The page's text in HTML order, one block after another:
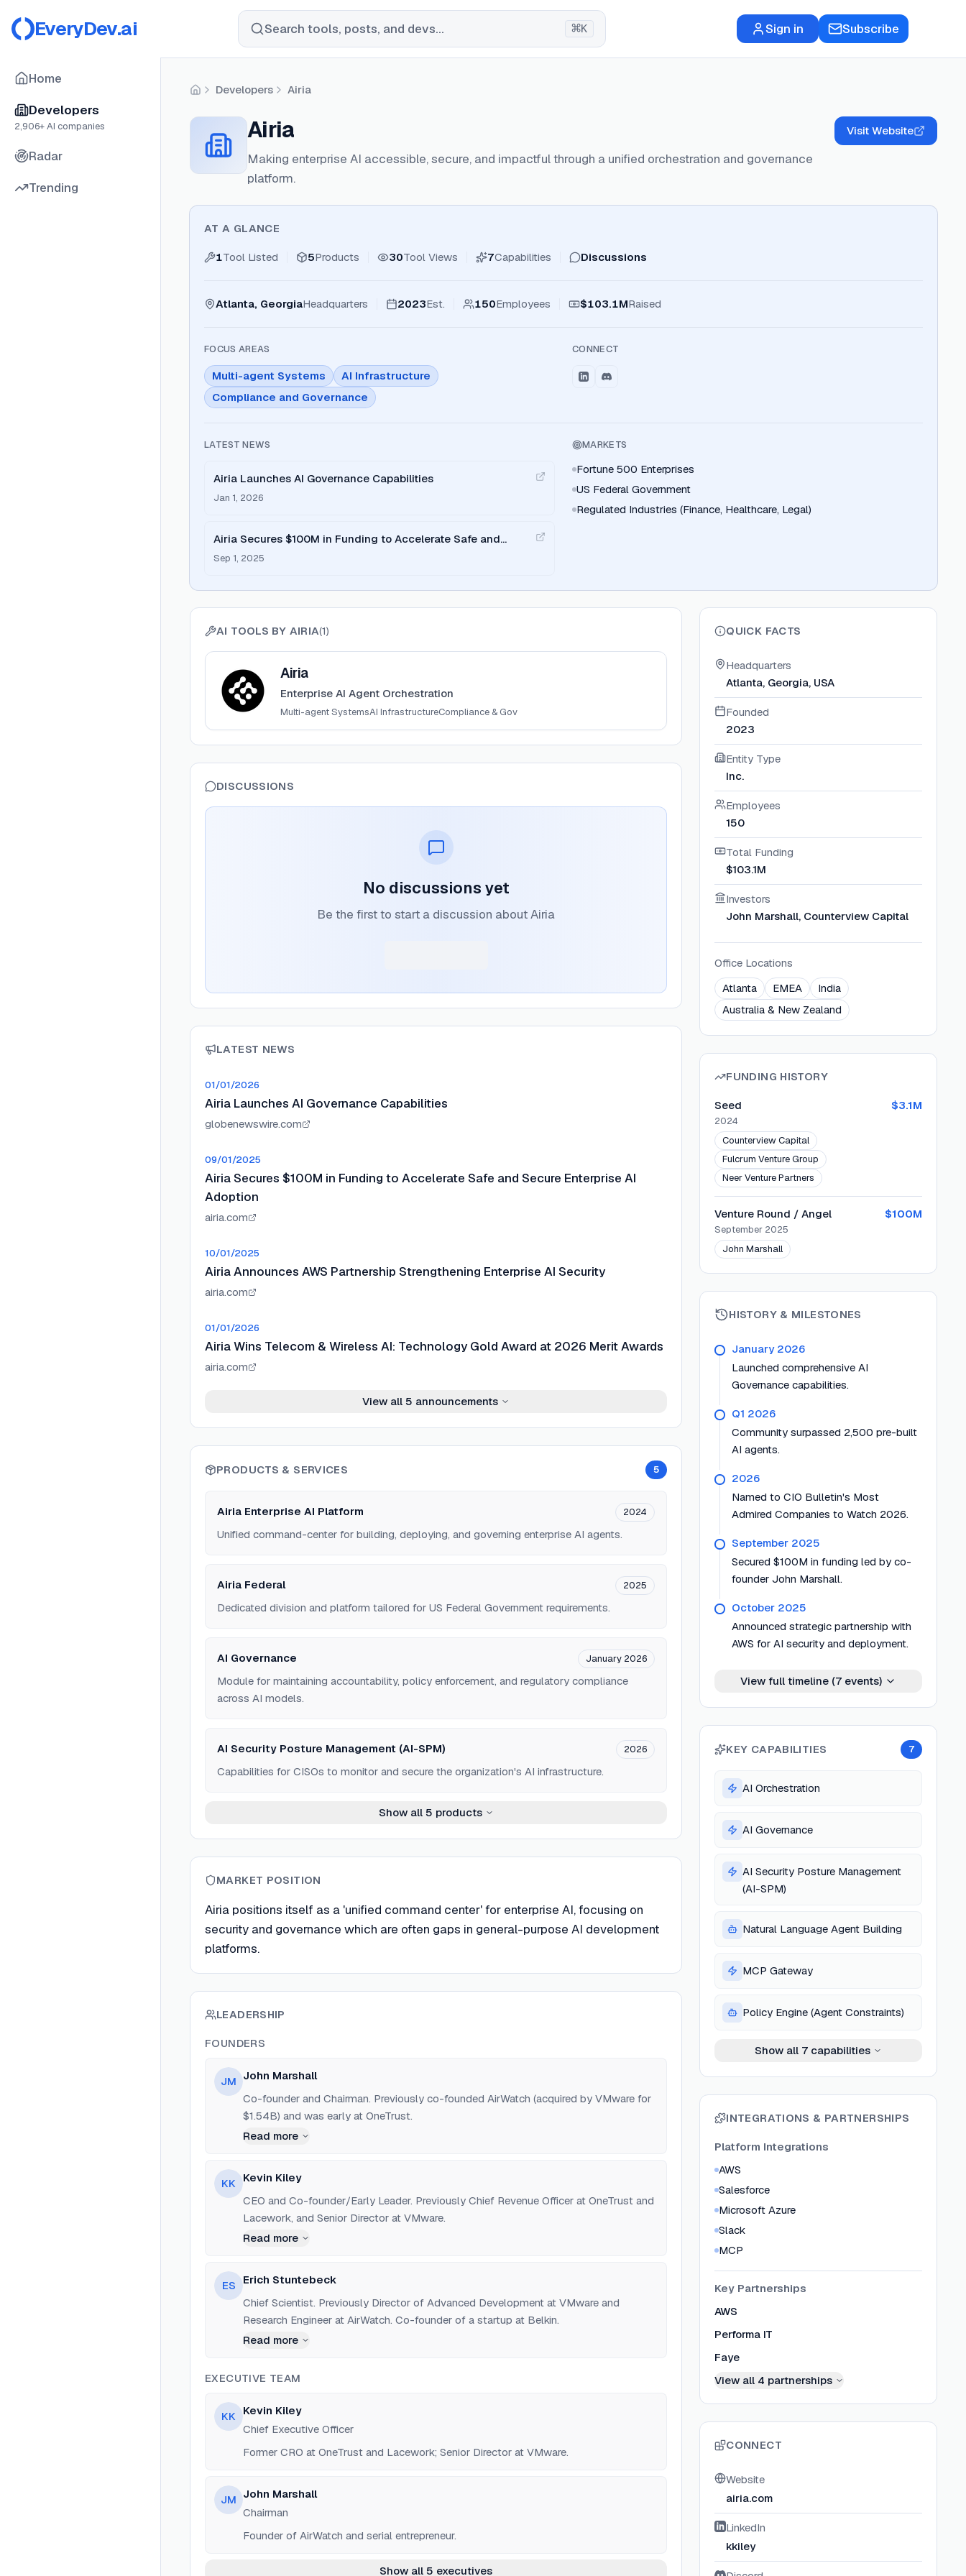
EveryDev.ai Search tools, posts, and devs... ⌘K Sign in Subscribe
Home
Developers
2,906+ AI companies
Radar
Trending
HomeDevelopers Airia
Airia
Making enterprise AI accessible, secure, and impactful through a unified orchestration and governance
platform.
Visit Website
AT A GLANCE
1Tool Listed 5Products 30Tool Views 7Capabilities Discussions
Atlanta, GeorgiaHeadquarters 2023Est. 150Employees $103.1MRaised
FOCUS AREAS
Multi-agent Systems
AI Infrastructure
Compliance and Governance
CONNECT
LATEST NEWS
Airia Launches AI Governance Capabilities
Jan 1, 2026
Airia Secures $100M in Funding to Accelerate Safe and
Secure Enterprise AI Adoption
Sep 1, 2025
MARKETS
Fortune 500 Enterprises
US Federal Government
Regulated Industries (Finance, Healthcare, Legal)
AI TOOLS BY AIRIA(1)
View
Airia
Enterprise AI Agent Orchestration
Multi-agent SystemsAI InfrastructureCompliance & Gov
DISCUSSIONS
No discussions yet
Be the first to start a discussion about Airia
LATEST NEWS
01/01/2026
Airia Launches AI Governance Capabilities
globenewswire.com
09/01/2025
Airia Secures $100M in Funding to Accelerate Safe and Secure Enterprise AI
Adoption
airia.com
10/01/2025
Airia Announces AWS Partnership Strengthening Enterprise AI Security
airia.com
01/01/2026
Airia Wins Telecom & Wireless AI: Technology Gold Award at 2026 Merit Awards
airia.com
View all 5 announcements
PRODUCTS & SERVICES 5
Airia Enterprise AI Platform 2024
Unified command-center for building, deploying, and governing enterprise AI agents.
Airia Federal 2025
Dedicated division and platform tailored for US Federal Government requirements.
AI Governance January 2026
Module for maintaining accountability, policy enforcement, and regulatory compliance
across AI models.
AI Security Posture Management (AI-SPM) 2026
Capabilities for CISOs to monitor and secure the organization's AI infrastructure.
Show all 5 products
MARKET POSITION
Airia positions itself as a 'unified command center' for enterprise AI, focusing on
security and governance which are often gaps in general-purpose AI development
platforms.
LEADERSHIP
FOUNDERS
JM John Marshall
Co-founder and Chairman. Previously co-founded AirWatch (acquired by VMware for
$1.54B) and was early at OneTrust.
Read more
KK
Kevin Kiley
CEO and Co-founder/Early Leader. Previously Chief Revenue Officer at OneTrust and
Lacework, and Senior Director at VMware.
Read more
ES
Erich Stuntebeck
Chief Scientist. Previously Director of Advanced Development at VMware and
Research Engineer at AirWatch. Co-founder of a startup at Belkin.
Read more
EXECUTIVE TEAM
KK
Kevin Kiley
Chief Executive Officer
Former CRO at OneTrust and Lacework; Senior Director at VMware.
JM John Marshall
Chairman
Founder of AirWatch and serial entrepreneur.
Show all 5 executives
QUICK FACTS
Headquarters
Atlanta, Georgia, USA
Founded
2023
Entity Type
Inc.
Employees
150
Total Funding
$103.1M
Investors
John Marshall, Counterview Capital
Office Locations
Atlanta
EMEA
India
Australia & New Zealand
FUNDING HISTORY
Seed $3.1M
2024
Counterview Capital
Fulcrum Venture Group
Neer Venture Partners
Venture Round / Angel $100M
September 2025
John Marshall
HISTORY & MILESTONES
January 2026
Launched comprehensive AI
Governance capabilities.
Q1 2026
Community surpassed 2,500 pre-built
AI agents.
2026
Named to CIO Bulletin's Most
Admired Companies to Watch 2026.
September 2025
Secured $100M in funding led by co-
founder John Marshall.
October 2025
Announced strategic partnership with
AWS for AI security and deployment.
View full timeline (7 events)
KEY CAPABILITIES 7
AI Orchestration
AI Governance
AI Security Posture Management
(AI-SPM)
Natural Language Agent Building
MCP Gateway
Policy Engine (Agent Constraints)
Show all 7 capabilities
INTEGRATIONS & PARTNERSHIPS
Platform Integrations
AWS
Salesforce
Microsoft Azure
Slack
MCP
Key Partnerships
AWS
Performa IT
Faye
View all 4 partnerships
CONNECT
Website
airia.com
LinkedIn
kkiley